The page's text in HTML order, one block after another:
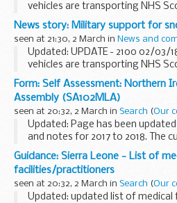
vehicles are transporting NHS
deliver critical care services to
Infirmary and the Western
News story: Military support for
seen at 21:30, 2 March in News and
Updated: UPDATE - 2100 02/03/
vehicles are transporting NHS
deliver critical care services to
Infirmary and the Western
Form: Self Assessment: Northern
Assembly (SA102MLA)
seen at 20:32, 2 March in Search (Our
Updated: Page has been
and notes for 2017 to 2018. The
use are for tax year 2016 to 2017.
If youâ€™re a member of the
Guidance: Sierra Leone - List of
facilities/practitioners
seen at 20:32, 2 March in Search (Our
Updated: updated list of